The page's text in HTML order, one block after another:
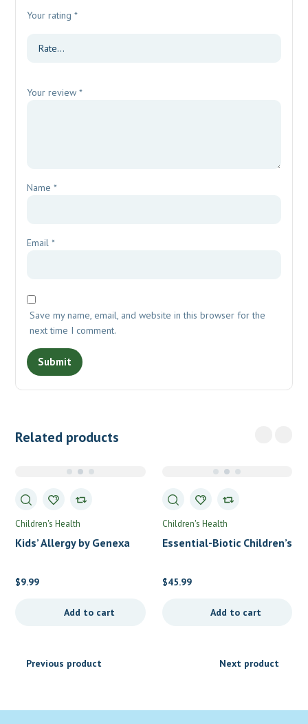
Your rating*
Your review*
Name*
Email*
Save my name, email, and website in this browser for the
next time I comment.
Related products
Children's Health
Kids’ Allergy by Genexa
$9.99
Add to cart
Children's Health
Essential-Biotic Children’s
$45.99
Add to cart
Previous product Next product